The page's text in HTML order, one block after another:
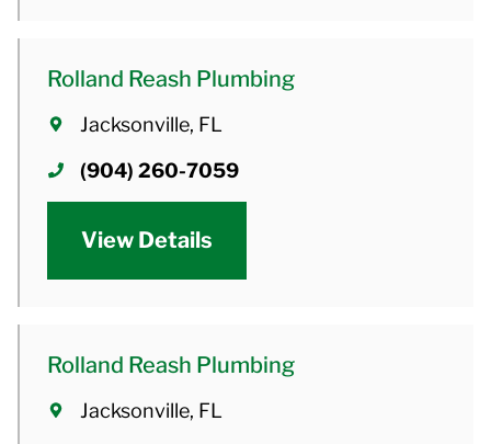
Rolland Reash Plumbing
Jacksonville, FL
(904) 260-7059
View Details
Rolland Reash Plumbing
Jacksonville, FL